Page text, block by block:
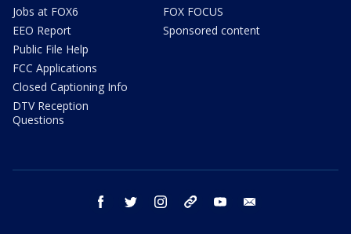
Jobs at FOX6
EEO Report
Public File Help
FCC Applications
Closed Captioning Info
DTV Reception
Questions
FOX FOCUS
Sponsored content
facebook twitter instagram threads youtube